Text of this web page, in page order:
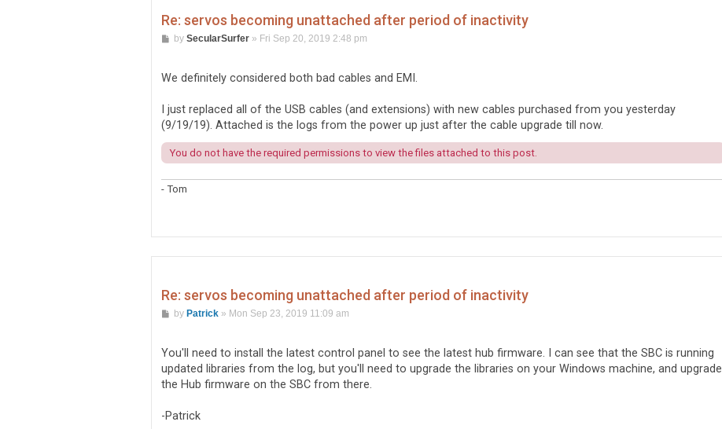
Re: servos becoming unattached after period of inactivity
P
t
by SecularSurfer» Fri Sep 20, 2019 2:48 pm
We definitely considered both bad cables and EMI.
I just replaced all of the USB cables (and extensions) with new cables purchased from you yesterday
(9/19/19). Attached is the logs from the power up just after the cable upgrade till now.
You do not have the required permissions to view the files attached to this post.
- Tom
Re: servos becoming unattached after period of inactivity
Pby Patrick» Mon Sep 23, 2019 11:09 am
You'll need to install the latest control panel to see the latest hub firmware. I can see that the SBC is running
updated libraries from the log, but you'll need to upgrade the libraries on your Windows machine, and upgrade
the Hub firmware on the SBC from there.
-Patrick